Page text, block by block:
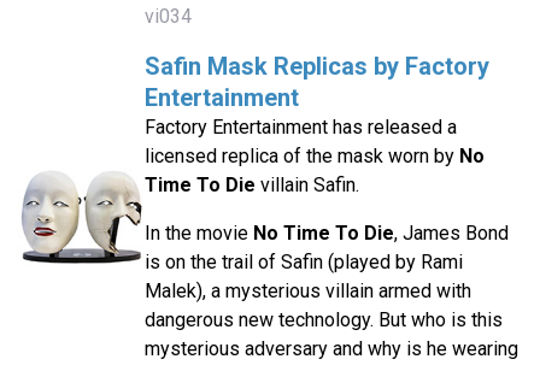
vi034
Safin Mask Replicas by Factory
Entertainment
Factory Entertainment has released a
licensed replica of the mask worn by No
Time To Die villain Safin.
In the movie No Time To Die, James Bond
is on the trail of Safin (played by Rami
Malek), a mysterious villain armed with
dangerous new technology. But who is this
mysterious adversary and why is he wearing